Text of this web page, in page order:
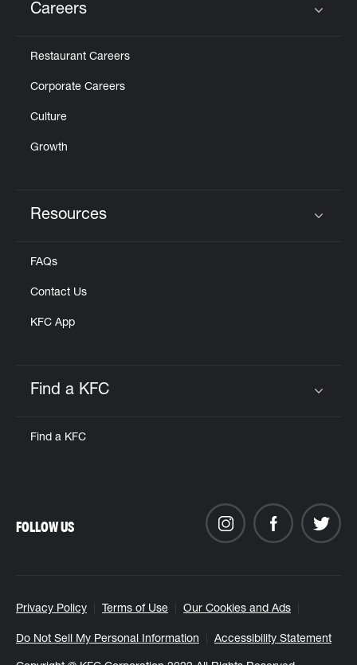
Careers
Restaurant Careers
Corporate Careers
Culture
Growth
Resources
FAQs
Contact Us
KFC App
Find a KFC
Find a KFC
Privacy Policy Terms of Use Our Cookies and Ads
Do Not Sell My Personal Information Accessibility Statement
FOLLOW US